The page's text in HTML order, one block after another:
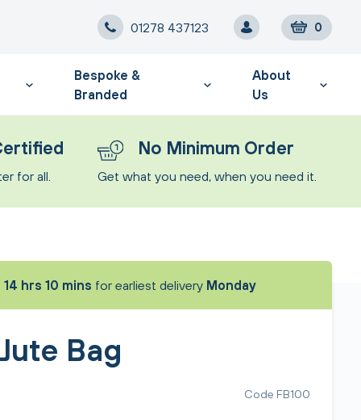
01278 437123 0
Bespoke &
Branded
About
Us
for all.
No Minimum Order
Get what you need, when you need it.
14 hrs 10 mins for earliest delivery Monday
Bag
Code FB100